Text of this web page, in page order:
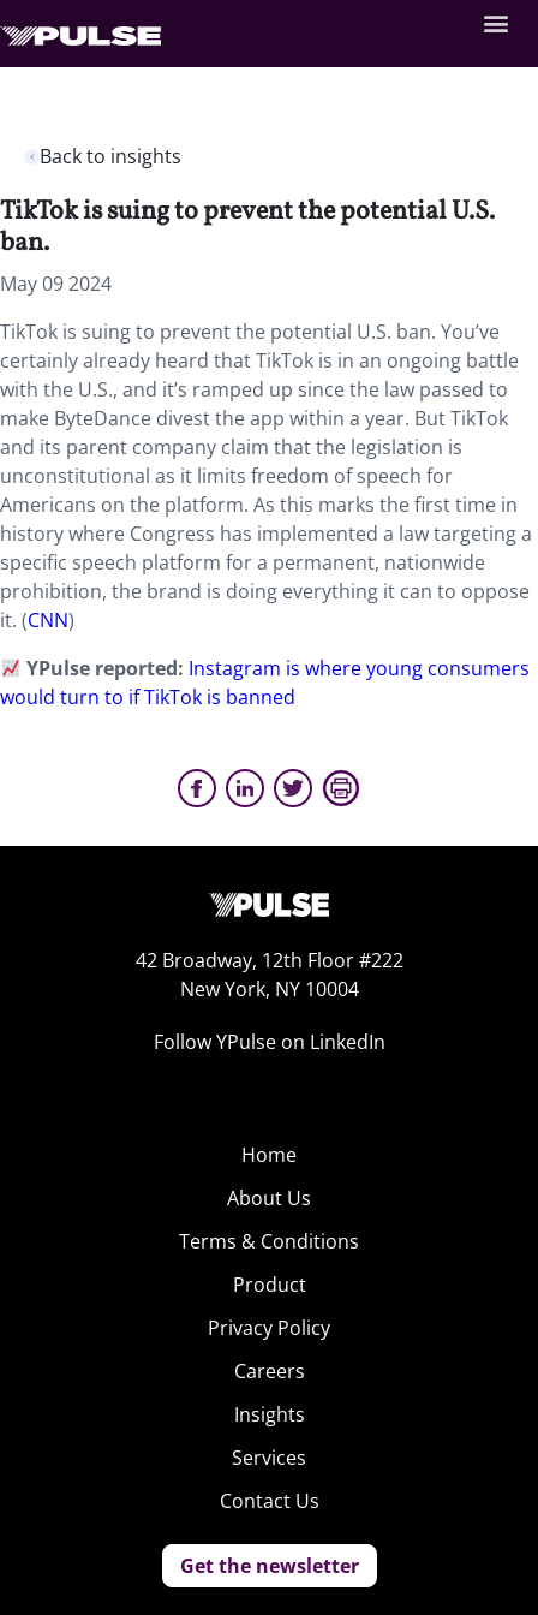
Back to insights
TikTok is suing to prevent the potential U.S.
ban.
May 09 2024
TikTok is suing to prevent the potential U.S. ban. You’ve
certainly already heard that TikTok is in an ongoing battle
with the U.S., and it’s ramped up since the law passed to
make ByteDance divest the app within a year. But TikTok
and its parent company claim that the legislation is
unconstitutional as it limits freedom of speech for
Americans on the platform. As this marks the first time in
history where Congress has implemented a law targeting a
specific speech platform for a permanent, nationwide
prohibition, the brand is doing everything it can to oppose
it. (CNN)
YPulse reported: Instagram is where young consumers
would turn to if TikTok is banned
42 Broadway, 12th Floor #222
New York, NY 10004
Follow YPulse on LinkedIn
Home
About Us
Terms & Conditions
Product
Privacy Policy
Careers
Insights
Services
Contact Us
Get the newsletter